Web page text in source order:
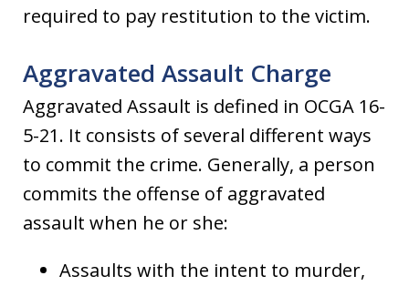
required to pay restitution to the victim.
Aggravated Assault Charge
Aggravated Assault is defined in OCGA 16-
5-21. It consists of several different ways
to commit the crime. Generally, a person
commits the offense of aggravated
assault when he or she:
Assaults with the intent to murder,